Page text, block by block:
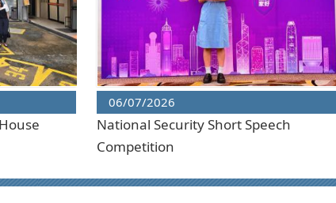
06/07/2026
National Security Short Speech
Competition